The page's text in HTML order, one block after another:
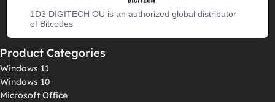
1D3 DIGITECH OÜ is an authorized global distributor
of Bitcodes
Product Categories
Windows 11
Windows 10
Microsoft Office